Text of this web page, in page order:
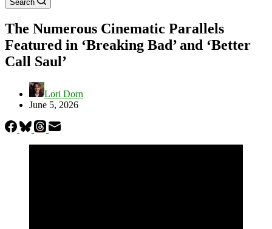
Search
The Numerous Cinematic Parallels
Featured in ‘Breaking Bad’ and ‘Better
Call Saul’
Lori Dorn
June 5, 2026